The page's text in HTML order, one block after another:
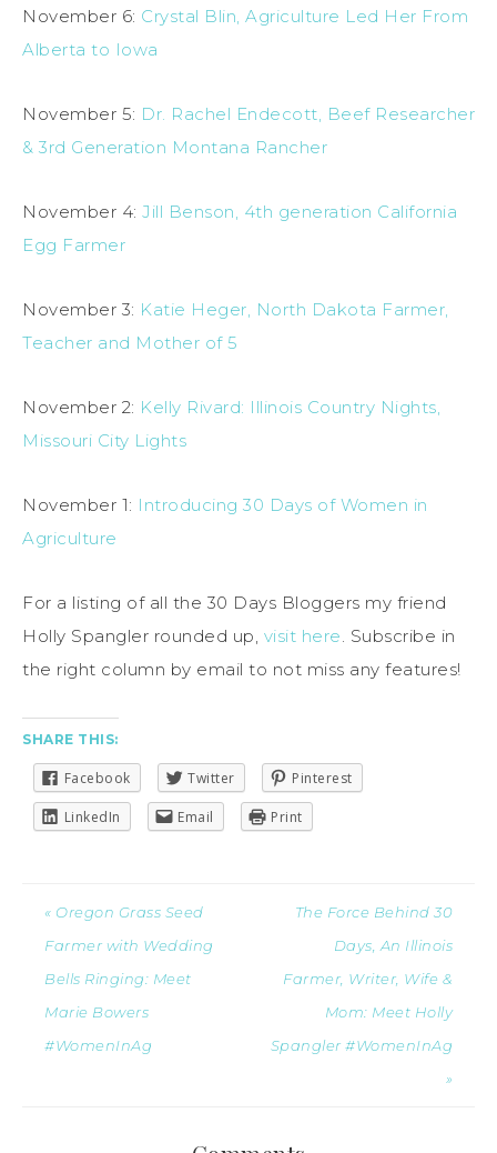
November 6: Crystal Blin, Agriculture Led Her From
Alberta to Iowa
November 5: Dr. Rachel Endecott, Beef Researcher
& 3rd Generation Montana Rancher
November 4: Jill Benson, 4th generation California
Egg Farmer
November 3: Katie Heger, North Dakota Farmer,
Teacher and Mother of 5
November 2: Kelly Rivard: Illinois Country Nights,
Missouri City Lights
November 1: Introducing 30 Days of Women in
Agriculture
For a listing of all the 30 Days Bloggers my friend
Holly Spangler rounded up, visit here . Subscribe in
the right column by email to not miss any features!
SHARE THIS:
Facebook Twitter Pinterest
LinkedIn Email Print
« Oregon Grass Seed
Farmer with Wedding
Bells Ringing: Meet
Marie Bowers
#WomenInAg
The Force Behind 30
Days, An Illinois
Farmer, Writer, Wife &
Mom: Meet Holly
Spangler #WomenInAg
»